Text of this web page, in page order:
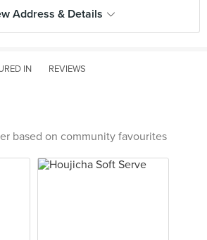
Address & Details
IN REVIEWS
based on community favourites